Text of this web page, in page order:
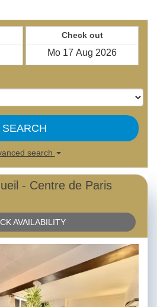
Check out
SEARCH
search
- Centre de Paris
AVAILABILITY